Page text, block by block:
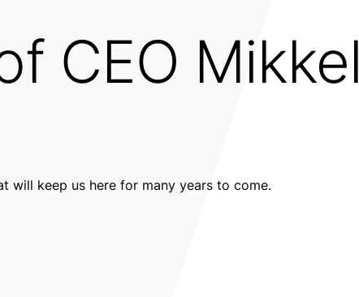
CEO Mikkel
will keep us here for many years to come.